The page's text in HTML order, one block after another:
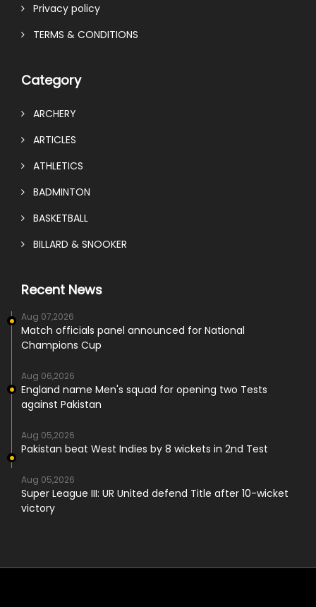
Privacy policy
TERMS & CONDITIONS
Category
ARCHERY
ARTICLES
ATHLETICS
BADMINTON
BASKETBALL
BILLARD & SNOOKER
Recent News
Aug 07,2026
Match officials panel announced for National
Champions Cup
Aug 06,2026
England name Men's squad for opening two Tests
against Pakistan
Aug 05,2026
Pakistan beat West Indies by 8 wickets in 2nd Test
Aug 05,2026
Super League III: UR United defend Title after 10-wicket
victory